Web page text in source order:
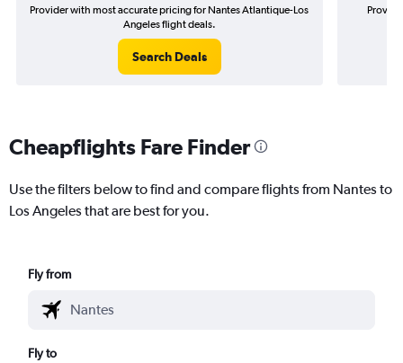
Provider with most accurate pricing for Nantes Atlantique-Los
Angeles flight deals.
Search Deals
Cheapflights Fare Finder
Use the filters below to find and compare flights from Nantes to
Los Angeles that are best for you.
Fly from
Fly to